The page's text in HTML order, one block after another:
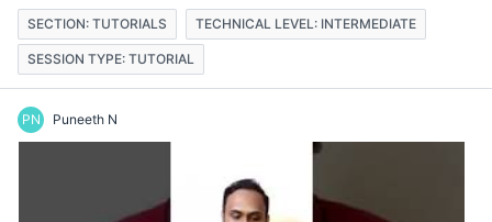
SECTION: TUTORIALS TECHNICAL LEVEL: INTERMEDIATE
SESSION TYPE: TUTORIAL
PN Puneeth N